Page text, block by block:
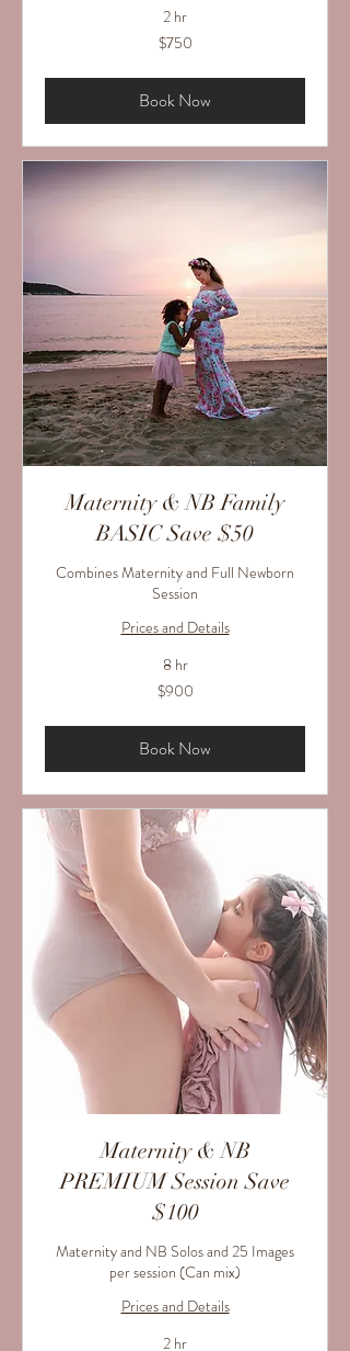
2 hr
$750
Book Now
Maternity & NB Family
BASIC Save $50
Combines Maternity and Full Newborn
Session
Prices and Details
8 hr
$900
Book Now
Maternity & NB
PREMIUM Session Save
$100
Maternity and NB Solos and 25 Images
per session (Can mix)
Prices and Details
2 hr